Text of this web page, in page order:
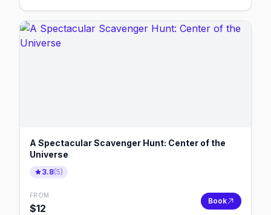
A Spectacular Scavenger Hunt: Center of the
Universe
3.8(5)
FROM
$12
Book